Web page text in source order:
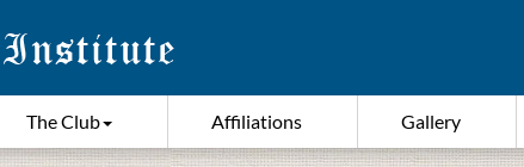
The Club Affiliations Gallery